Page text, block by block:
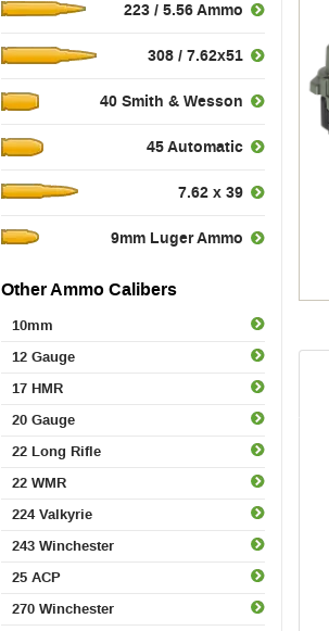
223 / 5.56 Ammo
308 / 7.62x51
40 Smith & Wesson
45 Automatic
7.62 x 39
9mm Luger Ammo
Other Ammo Calibers
10mm
12 Gauge
17 HMR
20 Gauge
22 Long Rifle
22 WMR
224 Valkyrie
243 Winchester
25 ACP
270 Winchester